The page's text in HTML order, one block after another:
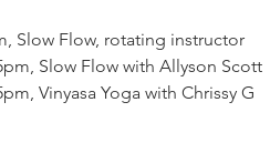
Slow Flow, rotating instructor
Slow Flow with Allyson Scott
Vinyasa Yoga with Chrissy G